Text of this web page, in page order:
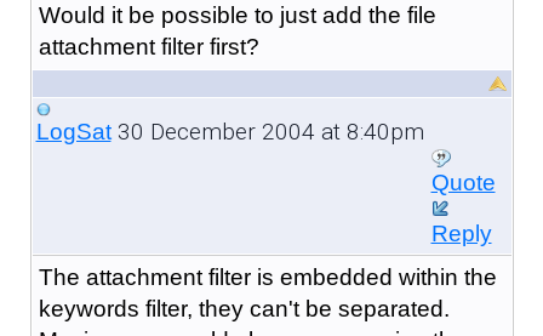
Would it be possible to just add the file
attachment filter first?
LogSat30 December 2004 at 8:40pm
Quote
Reply
The attachment filter is embedded within the
keywords filter, they can't be separated.